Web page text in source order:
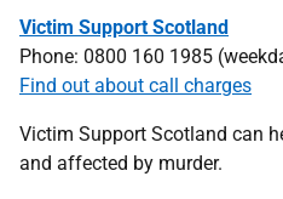
Victim Support Scotland
Phone: 0800 160 1985
Find out about call charges
Victim Support Scotland can
and affected by murder.